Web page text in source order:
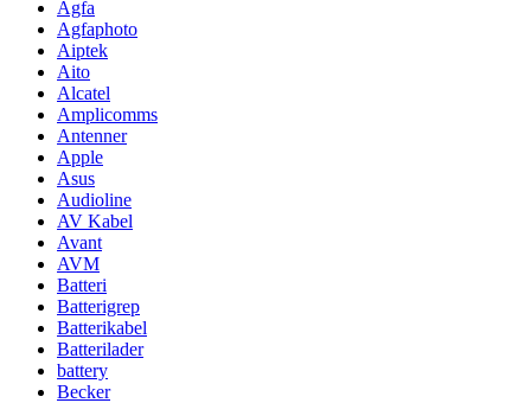
Agfa
Agfaphoto
Aiptek
Aito
Alcatel
Amplicomms
Antenner
Apple
Asus
Audioline
AV Kabel
Avant
AVM
Batteri
Batterigrep
Batterikabel
Batterilader
battery
Becker